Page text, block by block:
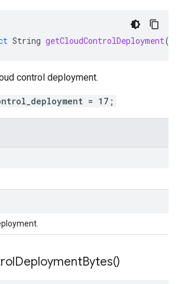
String getCloudControlDeployment()
control deployment.
= 17;
DeploymentBytes()